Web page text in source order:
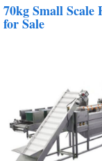
70kg Small
for Sale